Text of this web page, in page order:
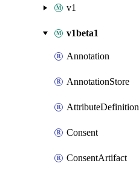
v1
v1beta1
Annotation
AnnotationStore
AttributeDefinition
Consent
ConsentArtifact